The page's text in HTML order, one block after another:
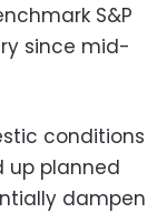
S&P
since mid-
conditions
up planned
dampen